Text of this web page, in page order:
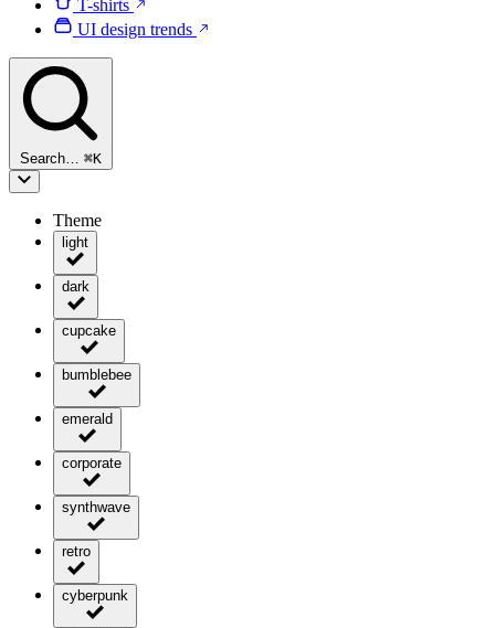
T-shirts
UI design trends
Search… ⌘K
Theme
light
dark
cupcake
bumblebee
emerald
corporate
synthwave
retro
cyberpunk